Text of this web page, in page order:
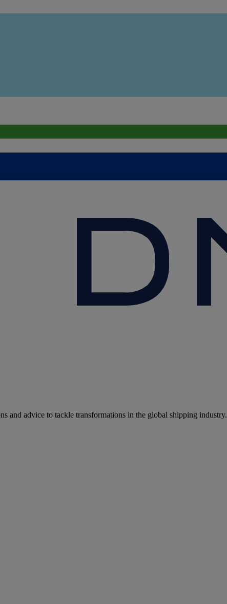
and advice to tackle transformations in the global shipping industry.